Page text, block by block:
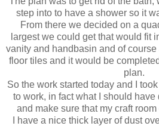
step into to have a shower so it
From there we decided on a
largest we could get that would fit
vanity and handbasin and of
floor tiles and it would be
plan.
So the work started today and I
to work, in fact what I should
and make sure that my craft
I have a nice thick layer of dust